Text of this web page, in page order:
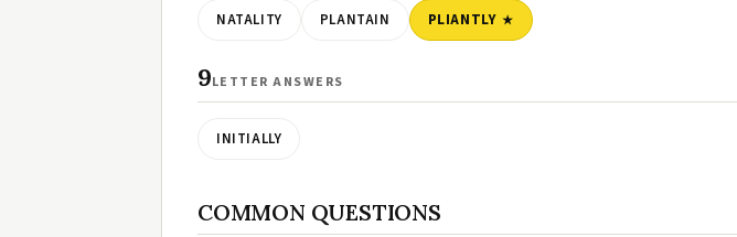
NATALITY PLANTAIN PLIANTLY
9LETTER ANSWERS
INITIALLY
COMMON QUESTIONS